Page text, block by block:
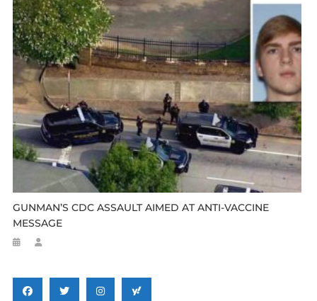
GUNMAN’S CDC ASSAULT AIMED AT ANTI-VACCINE
MESSAGE